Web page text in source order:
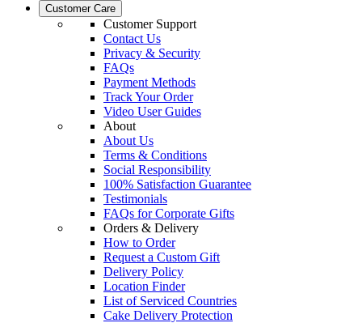
Customer Care
Customer Support
Contact Us
Privacy & Security
FAQs
Payment Methods
Track Your Order
Video User Guides
About
About Us
Terms & Conditions
Social Responsibility
100% Satisfaction Guarantee
Testimonials
FAQs for Corporate Gifts
Orders & Delivery
How to Order
Request a Custom Gift
Delivery Policy
Location Finder
List of Serviced Countries
Cake Delivery Protection